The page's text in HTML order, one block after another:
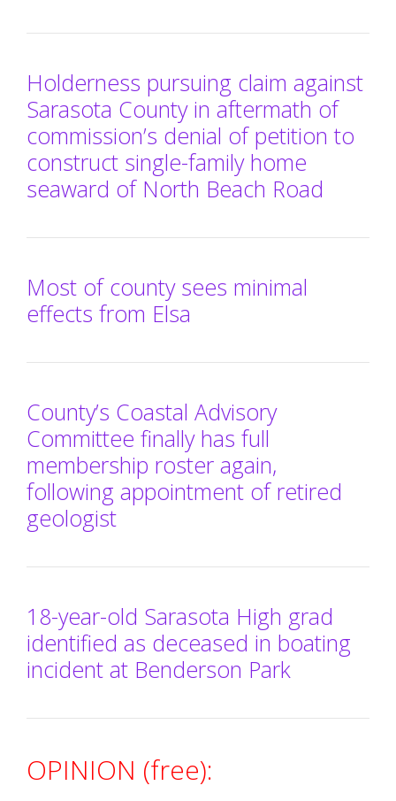
Holderness pursuing claim against
Sarasota County in aftermath of
commission’s denial of petition to
construct single-family home
seaward of North Beach Road
Most of county sees minimal
effects from Elsa
County’s Coastal Advisory
Committee finally has full
membership roster again,
following appointment of retired
geologist
18-year-old Sarasota High grad
identified as deceased in boating
incident at Benderson Park
OPINION (free):